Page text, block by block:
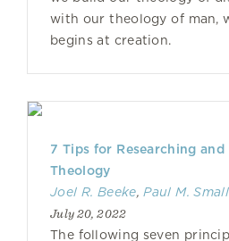
with our theology of man,
begins at creation.
7 Tips for Researching
Theology
Joel R. Beeke,Paul M.
July 20, 2022
The following seven